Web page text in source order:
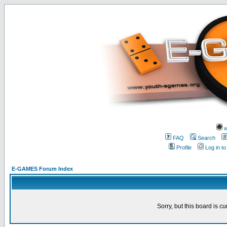
FAQ
Search
Profile
Log in
E-GAMES Forum Index
Sorry, but this board is